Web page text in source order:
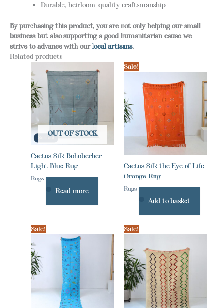
Durable, heirloom-quality craftsmanship
By purchasing this product, you are not only helping our small
business but also supporting a good humanitarian cause we
strive to advance with ourlocal artisans.
Related products
OUT OF STOCK
Cactus Silk Bohoberber
Light Blue Rug
Rugs
Read more
Sale!
Cactus Silk the Eye of Life
Orange Rug
Rugs
Add to basket
Sale! Sale!